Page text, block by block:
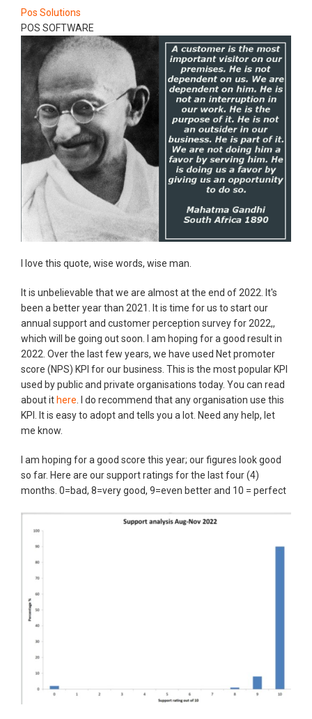
Pos Solutions
POS SOFTWARE
​I love this quote, wise words, wise man.
It is unbelievable that we are almost at the end of 2022. It's
been a better year than 2021. It is time for us to start our
annual support and customer perception survey for 2022,,
which will be going out soon. I am hoping for a good result in
2022. Over the last few years, we have used Net promoter
score (NPS) KPI for our business. This is the most popular KPI
used by public and private organisations today. You can read
about it here. I do recommend that any organisation use this
KPI. It is easy to adopt and tells you a lot. Need any help, let
me know.
I am hoping for a good score this year; our figures look good
so far. Here are our support ratings for the last four (4)
months. 0=bad, 8=very good, 9=even better and 10 = perfect